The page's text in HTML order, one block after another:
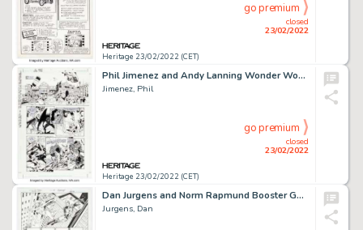
Heritage 23/02/2022 (CET)
closed
23/02/2022
go premium
Phil Jimenez and Andy Lanning Wonder Woman #187 Story Page 10 Original Art (DC, 2003)....
Jimenez, Phil
Heritage 23/02/2022 (CET)
closed
23/02/2022
go premium
Dan Jurgens and Norm Rapmund Booster Gold #0 Story Page 13 Original Art (DC, 2008)....
Jurgens, Dan